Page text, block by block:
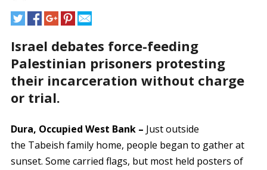
Israel debates force-feeding
Palestinian prisoners protesting
their incarceration without charge
or trial.
Dura, Occupied West Bank – Just outside
the Tabeish family home, people began to gather at
sunset. Some carried flags, but most held posters of